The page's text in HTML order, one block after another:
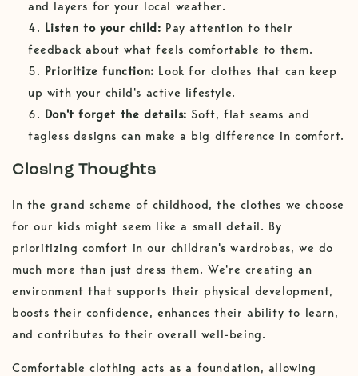
and layers for your local weather.
Listen to your child: Pay attention to their
feedback about what feels comfortable to them.
Prioritize function: Look for clothes that can keep
up with your child's active lifestyle.
Don't forget the details: Soft, flat seams and
tagless designs can make a big difference in comfort.
Closing Thoughts
In the grand scheme of childhood, the clothes we choose
for our kids might seem like a small detail. By
prioritizing comfort in our children's wardrobes, we do
much more than just dress them. We're creating an
environment that supports their physical development,
boosts their confidence, enhances their ability to learn,
and contributes to their overall well-being.
Comfortable clothing acts as a foundation, allowing